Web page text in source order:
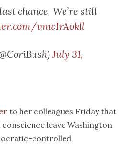
chance. We’re still
vnwIrAokll
July 31,
to her colleagues Friday that
conscience leave Washington
controlled